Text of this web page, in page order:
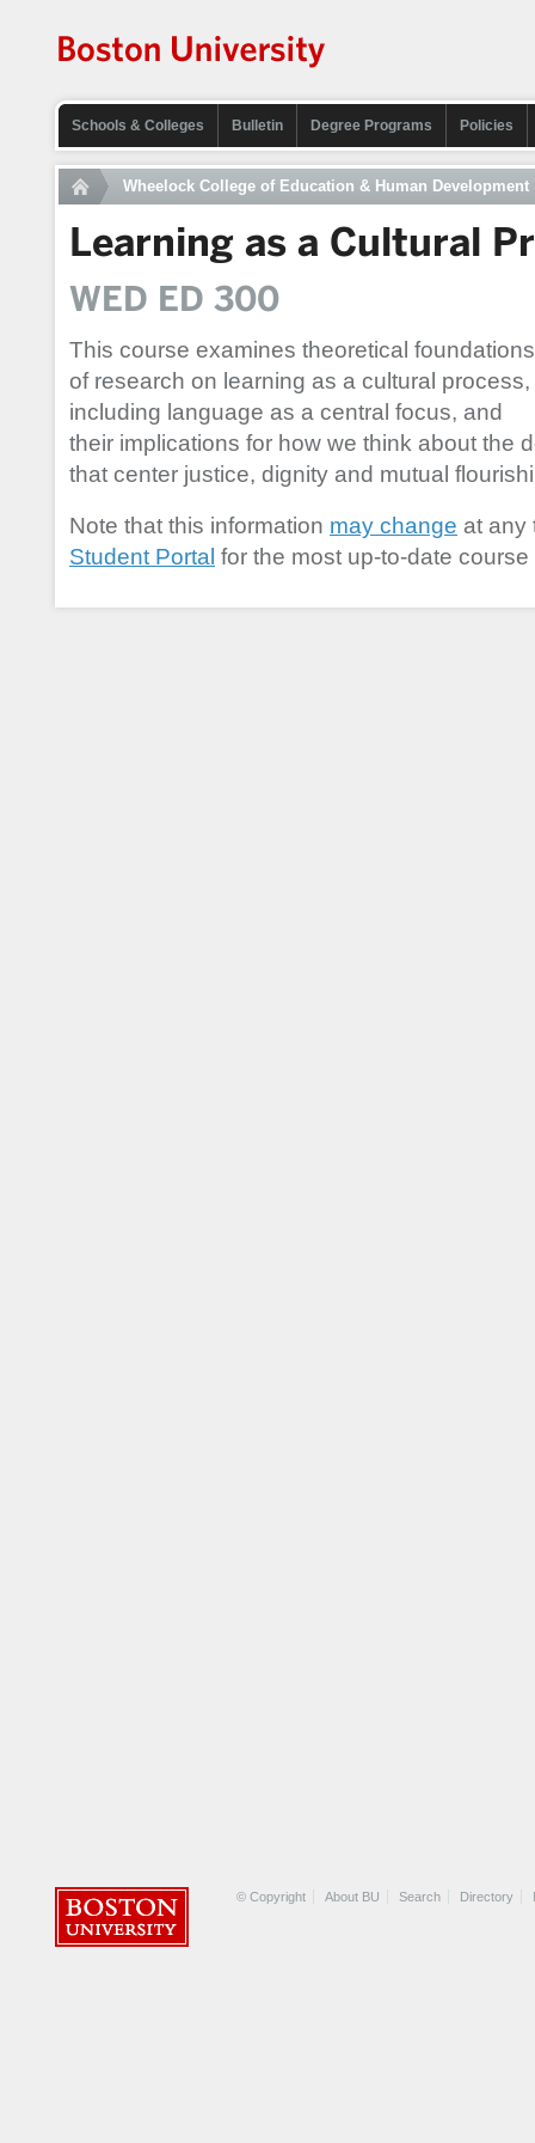
Schools & Colleges Bulletin Degree Programs Policies
Wheelock College of Education & Human Development
Learning as a Cultural
WED ED 300
This course examines theoretical foundations
of research on learning as a cultural process,
including language as a central focus, and
their implications for how we think about the
that center justice, dignity and mutual
Note that this information may change at any
Student Portal for the most up-to-date
© Copyright About BU Search Directory